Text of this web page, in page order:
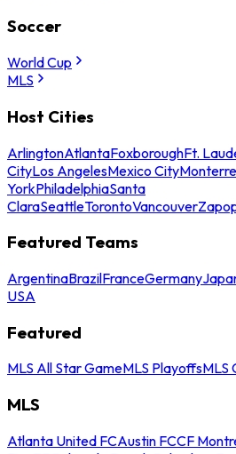
Soccer
World Cup
MLS
Host Cities
ArlingtonAtlantaFoxboroughFt.
CityLos AngelesMexico City
YorkPhiladelphiaSanta
ClaraSeattleTorontoVancouver
Featured Teams
ArgentinaBrazilFranceGermany
USA
Featured
MLS All Star GameMLS PlayoffsMLS
MLS
Atlanta United FCAustin FCCF